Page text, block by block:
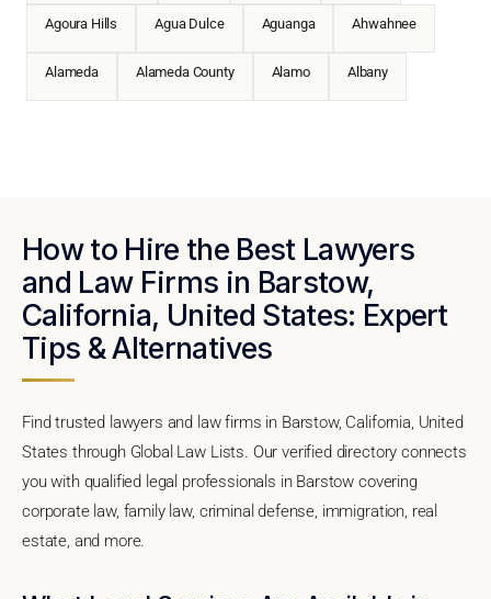
Agoura Hills Agua Dulce Aguanga Ahwahnee
Alameda Alameda County Alamo Albany
How to Hire the Best Lawyers
and Law Firms in Barstow,
California, United States: Expert
Tips & Alternatives
Find trusted lawyers and law firms in Barstow, California, United
States through Global Law Lists. Our verified directory connects
you with qualified legal professionals in Barstow covering
corporate law, family law, criminal defense, immigration, real
estate, and more.